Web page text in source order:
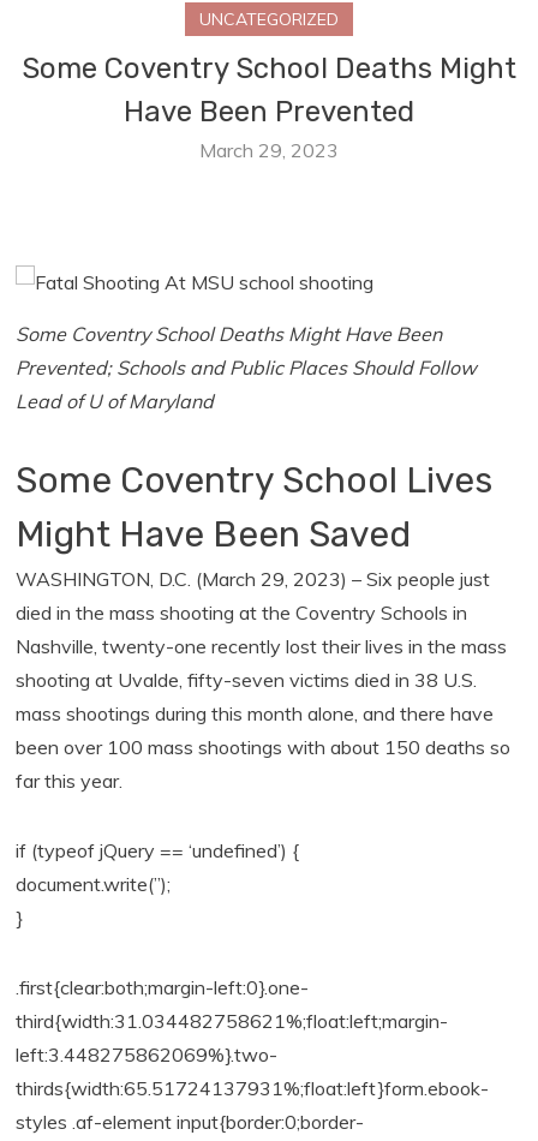
UNCATEGORIZED
Some Coventry School Deaths Might
Have Been Prevented
March 29, 2023
Some Coventry School Deaths Might Have Been
Prevented; Schools and Public Places Should Follow
Lead of U of Maryland
Some Coventry School Lives
Might Have Been Saved
WASHINGTON, D.C. (March 29, 2023) – Six people just
died in the mass shooting at the Coventry Schools in
Nashville, twenty-one recently lost their lives in the mass
shooting at Uvalde, fifty-seven victims died in 38 U.S.
mass shootings during this month alone, and there have
been over 100 mass shootings with about 150 deaths so
far this year.
if (typeof jQuery == ‘undefined’) {
document.write(”);
}
.first{clear:both;margin-left:0}.one-
third{width:31.034482758621%;float:left;margin-
left:3.448275862069%}.two-
thirds{width:65.51724137931%;float:left}form.ebook-
styles .af-element input{border:0;border-